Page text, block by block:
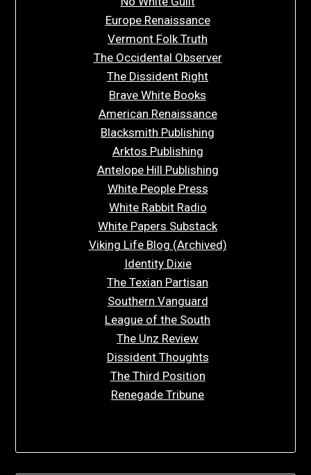
Europe Renaissance
Vermont Folk Truth
The Occidental Observer
The Dissident Right
Brave White Books
American Renaissance
Blacksmith Publishing
Arktos Publishing
Antelope Hill Publishing
White People Press
White Rabbit Radio
White Papers Substack
Viking Life Blog (Archived)
Identity Dixie
The Texian Partisan
Southern Vanguard
League of the South
The Unz Review
Dissident Thoughts
The Third Position
Renegade Tribune